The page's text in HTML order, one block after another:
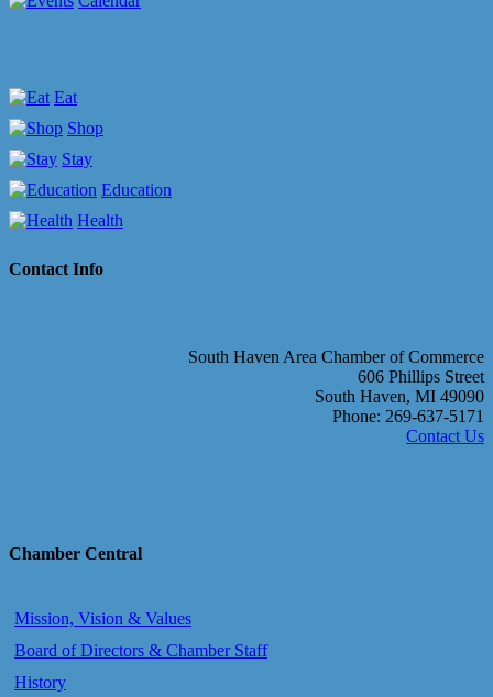
Eat
Shop
Stay
Education
Health
Contact Info
South Haven Area Chamber of Commerce
606 Phillips Street
South Haven, MI 49090
Phone: 269-637-5171
Contact Us
Chamber Central
Mission, Vision & Values
Board of Directors & Chamber Staff
History